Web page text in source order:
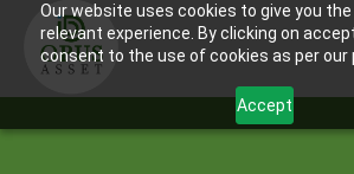
Our website uses cookies to give you
relevant experience. By clicking on
consent to the use of cookies as per our
Accept